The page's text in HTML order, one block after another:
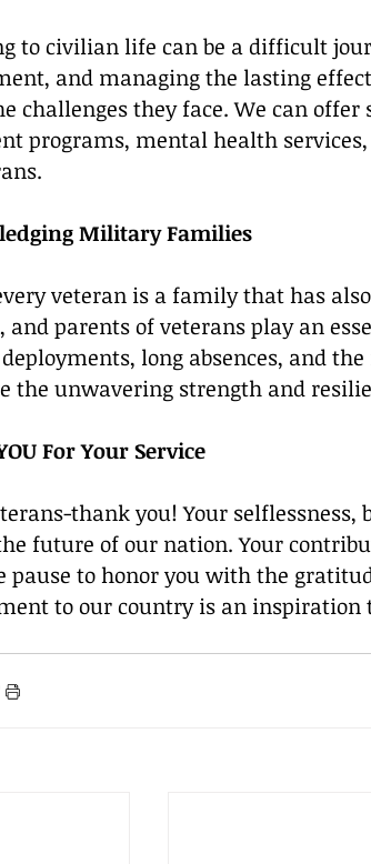
to civilian life can be a difficult
and managing the lasting
challenges they face. We can
programs, mental health
Military Families
veteran is a family that has
and parents of veterans play an
long absences, and
the unwavering strength and
For Your Service
thank you! Your
future of our nation. Your
pause to honor you with the
to our country is an inspiration